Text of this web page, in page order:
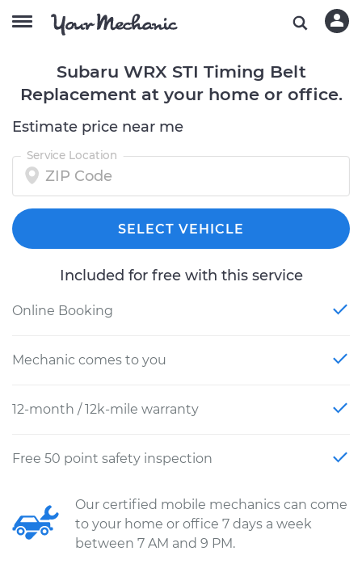
Subaru WRX STI Timing Belt
Replacement at your home or office.
Estimate price near me
Service Location
SELECT VEHICLE
Included for free with this service
Online Booking
Mechanic comes to you
12-month / 12k-mile warranty
Free 50 point safety inspection
Our certified mobile mechanics can come
to your home or office 7 days a week
between 7 AM and 9 PM.